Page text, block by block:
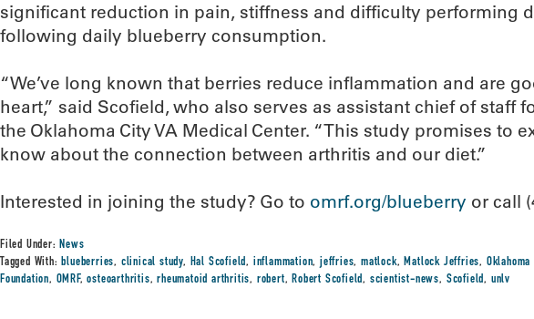
significant reduction in pain, stiffness and difficulty performing
following daily blueberry consumption.
“We’ve long known that berries reduce inflammation and are
heart,” said Scofield, who also serves as assistant chief of staff
the Oklahoma City VA Medical Center. “This study promises to
know about the connection between arthritis and our diet.”
Interested in joining the study? Go to omrf.org/blueberry or call
Filed Under:News
Tagged With:blueberries, clinical study, Hal Scofield, inflammation,jeffries,matlock,Matlock Jeffries,
Foundation, OMRF,osteoarthritis,rheumatoid arthritis, robert,Robert Scofield, scientist-news, Scofield, unlv